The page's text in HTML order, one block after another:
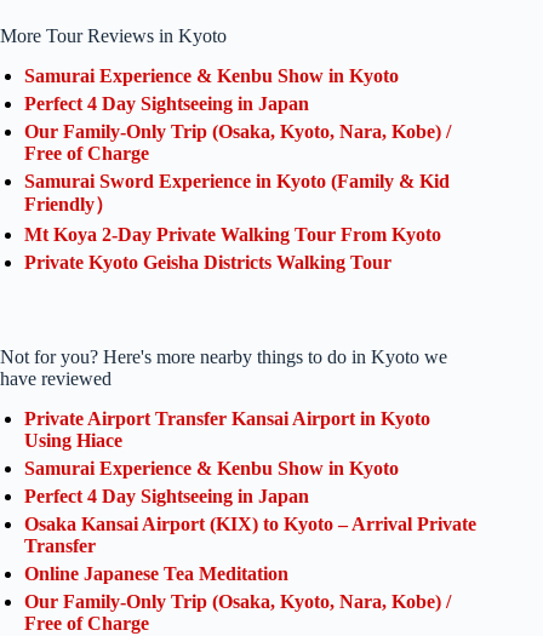
More Tour Reviews in Kyoto
Samurai Experience & Kenbu Show in Kyoto
Perfect 4 Day Sightseeing in Japan
Our Family-Only Trip (Osaka, Kyoto, Nara, Kobe) /
Free of Charge
Samurai Sword Experience in Kyoto (Family & Kid
Friendly）
Mt Koya 2-Day Private Walking Tour From Kyoto
Private Kyoto Geisha Districts Walking Tour
Not for you? Here's more nearby things to do in Kyoto we
have reviewed
Private Airport Transfer Kansai Airport in Kyoto
Using Hiace
Samurai Experience & Kenbu Show in Kyoto
Perfect 4 Day Sightseeing in Japan
Osaka Kansai Airport (KIX) to Kyoto – Arrival Private
Transfer
Online Japanese Tea Meditation
Our Family-Only Trip (Osaka, Kyoto, Nara, Kobe) /
Free of Charge